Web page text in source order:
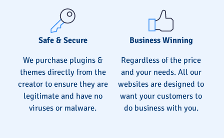
Safe & Secure
We purchase plugins &
themes directly from the
creator to ensure they are
legitimate and have no
viruses or malware.
Business Winning
Regardless of the price
and your needs. All our
websites are designed to
want your customers to
do business with you.